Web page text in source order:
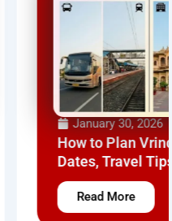
from Delhi NCR –
Braj Experience